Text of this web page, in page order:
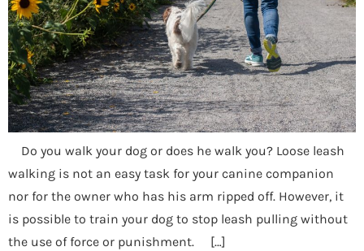
Do you walk your dog or does he walk you? Loose leash
walking is not an easy task for your canine companion
nor for the owner who has his arm ripped off. However, it
is possible to train your dog to stop leash pulling without
the use of force or punishment. […]